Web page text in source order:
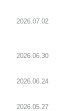
2026.07.02
2026.06.30
2026.06.24
2026.05.27